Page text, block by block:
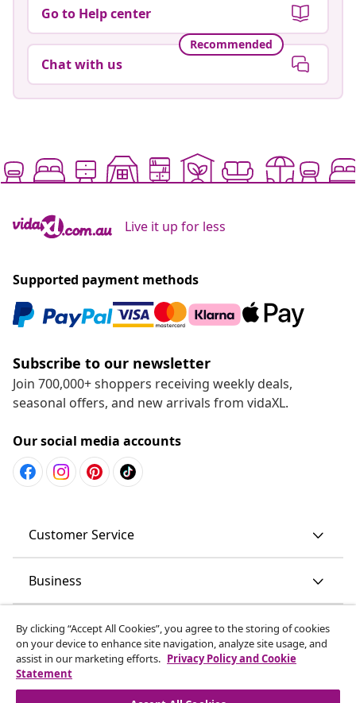
Go to Help center
Recommended
Chat with us
Live it up for less
Supported payment methods
Subscribe to our newsletter
Join 700,000+ shoppers receiving weekly deals,
seasonal offers, and new arrivals from vidaXL.
Our social media accounts
Customer Service
Business
vidaXL
Discover more
By clicking “Accept All Cookies”, you agree to the storing of cookies
on your device to enhance site navigation, analyze site usage, and
assist in our marketing efforts. Privacy Policy and Cookie
Statement